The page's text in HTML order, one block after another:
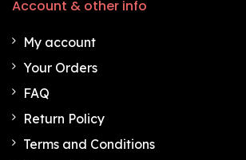
Account & other info
My account
Your Orders
FAQ
Return Policy
Terms and Conditions